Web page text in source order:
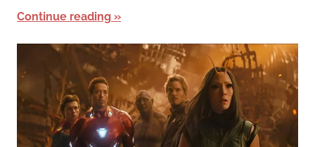
Continue reading